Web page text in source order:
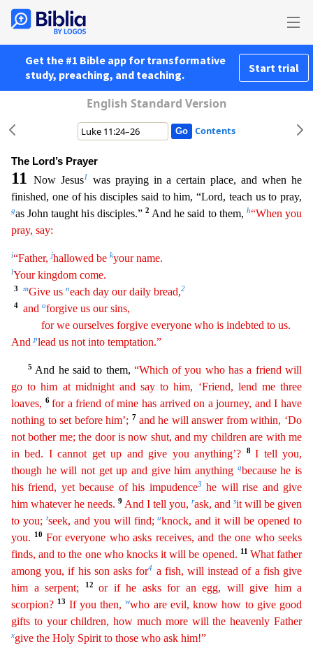
Get the #1 Bible app for transformative
study, preaching, and teaching.
Start trial
English Standard Version
Contents
The Lord’s Prayer
11 Now Jesus1
was praying in a certain place, and when he
finished, one of his disciples said to him, “Lord, teach us to pray,
gas John taught his disciples.” 2 And he said to them, h“When you
pray, say:
i“Father,jhallowed be kyour name.
lYour kingdom come.
3 mGive us neach day our daily bread,2
4 and oforgive us our sins,
for we ourselves forgive everyone who is indebted to us.
Andplead us not into temptation.”
5 And he said to them, “Which of you who has a friend will
go to him at midnight and say to him, ‘Friend, lend me three
loaves, 6for a friend of mine has arrived on a journey, and I have
nothing to set before him’; 7 and he will answer from within, ‘Do
not bother me; the door is now shut, and my children are with me
in bed. Icannot get up and give you anything’? 8I tell you,
though he will not get up and give him anything qbecause he is
his friend, yet because of his impudence3
he will rise and give
him whatever he needs. 9 And I tell you, rask, and sit will be given
to you; tseek, and you will find;uknock, and it will be opened to
you.
10 For everyone who asks receives, and the one who seeks
finds, and to the onewho knocks it will be opened. 11 What father
among you, if his son asks for4 a fish, will instead of a fish give
him a serpent;
12 or if he asks for an egg, will give him a
scorpion? 13 If you then,wwho are evil, know how to give good
gifts to your children, how much more will the heavenly Father
xgive the Holy Spirit to those who ask him!”